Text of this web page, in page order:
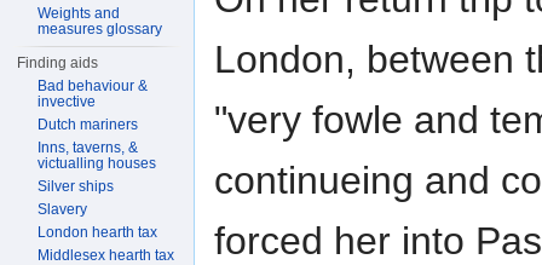
London, between
"very fowle and
continueing and
forced her into
Weights and
measures glossary
Finding aids
Bad behaviour &
invective
Dutch mariners
Inns, taverns, &
victualling houses
Silver ships
Slavery
London hearth tax
Middlesex hearth tax